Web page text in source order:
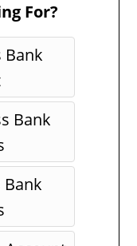
For?
Bank
Bank
Bank